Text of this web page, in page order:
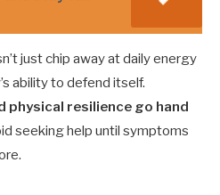
just chip away at daily energy
ability to defend itself.
physical resilience go hand
seeking help until symptoms